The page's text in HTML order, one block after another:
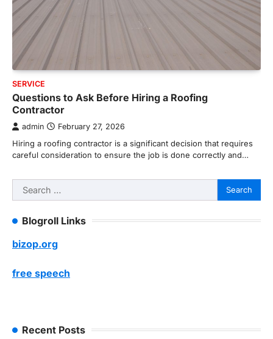
SERVICE
Questions to Ask Before Hiring a Roofing
Contractor
admin February 27, 2026
Hiring a roofing contractor is a significant decision that requires
careful consideration to ensure the job is done correctly and…
Search
for:
Blogroll Links
bizop.org
free speech
Recent Posts